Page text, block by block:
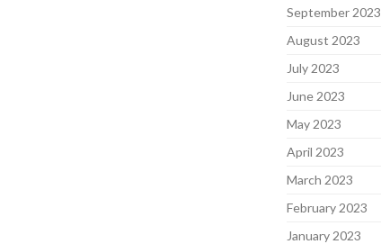
September 2023
August 2023
July 2023
June 2023
May 2023
April 2023
March 2023
February 2023
January 2023